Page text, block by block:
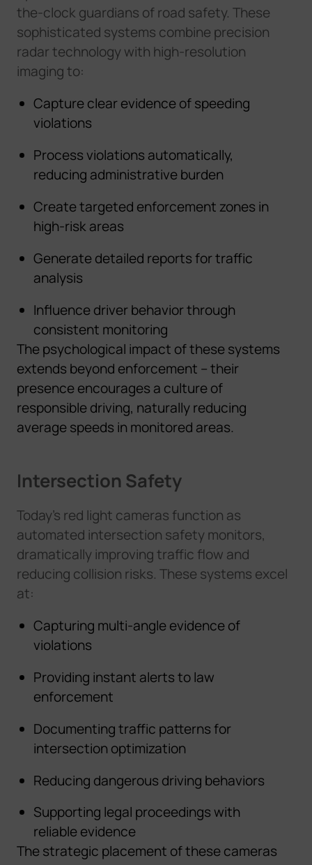
the-clock guardians of road safety. These
sophisticated systems combine precision
radar technology with high-resolution
imaging to:
Capture clear evidence of speeding
violations
Process violations automatically,
reducing administrative burden
Create targeted enforcement zones in
high-risk areas
Generate detailed reports for traffic
analysis
Influence driver behavior through
consistent monitoring
The psychological impact of these systems
extends beyond enforcement – their
presence encourages a culture of
responsible driving, naturally reducing
average speeds in monitored areas.
Intersection Safety
Today's red light cameras function as
automated intersection safety monitors,
dramatically improving traffic flow and
reducing collision risks. These systems excel
at:
Capturing multi-angle evidence of
violations
Providing instant alerts to law
enforcement
Documenting traffic patterns for
intersection optimization
Reducing dangerous driving behaviors
Supporting legal proceedings with
reliable evidence
The strategic placement of these cameras